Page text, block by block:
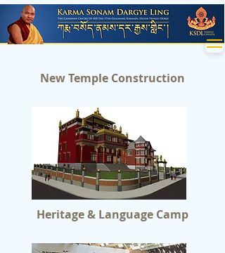
New Temple Construction
Heritage & Language Camp